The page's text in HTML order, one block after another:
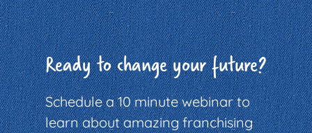
Ready to change your future?
Schedule a 10 minute webinar to
learn about amazing franchising